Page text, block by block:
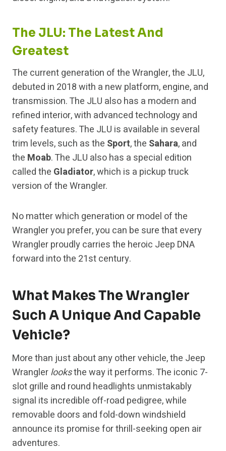
The JLU: The Latest And
Greatest
The current generation of the Wrangler, the JLU,
debuted in 2018 with a new platform, engine, and
transmission. The JLU also has a modern and
refined interior, with advanced technology and
safety features. The JLU is available in several
trim levels, such as the Sport, the Sahara, and
the Moab. The JLU also has a special edition
called the Gladiator, which is a pickup truck
version of the Wrangler.
No matter which generation or model of the
Wrangler you prefer, you can be sure that every
Wrangler proudly carries the heroic Jeep DNA
forward into the 21st century.
What Makes The Wrangler
Such A Unique And Capable
Vehicle?
More than just about any other vehicle, the Jeep
Wranglerlooksthe way it performs. The iconic 7-
slot grille and round headlights unmistakably
signal its incredible off-road pedigree, while
removable doors and fold-down windshield
announce its promise for thrill-seeking open air
adventures.